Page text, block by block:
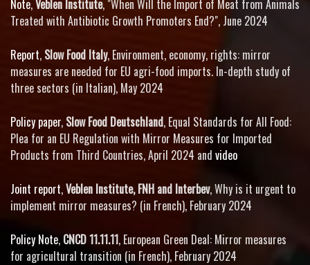
Note,Veblen Institute, "When Will the Import of Meat from Animals
Treated with Antibiotic Growth Promoters End?", June 2024
Report, Slow Food Italy, Environment, economy, rights: mirror
measures are needed for EU agri-food imports. In-depth study of
three sectors (in Italian), May 2024
Policy paper, Slow Food Deutschland, Equal Standards for All Food:
Plea for an EU Regulation with Mirror Measures for Imported
Products from Third Countries, April 2024 and video
Joint report,Veblen Institute, FNH and Interbev, Why is it urgent to
implement mirror measures? (in French), February 2024
Policy Note, CNCD 11.11.11, European Green Deal: Mirror measures
for agricultural transition (in French), February 2024